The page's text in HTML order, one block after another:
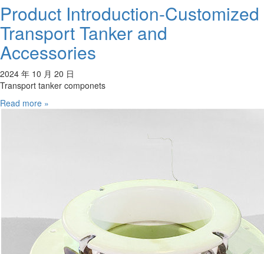
Product Introduction-Customized
Transport Tanker and
Accessories
2024 年 10 月 20 日
Transport tanker componets
Read more »